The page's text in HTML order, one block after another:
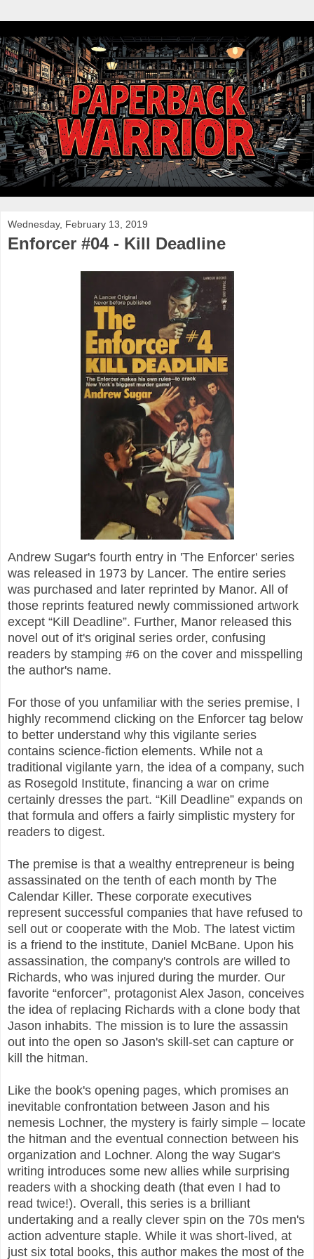
Wednesday, February 13, 2019
Enforcer #04 - Kill Deadline
Andrew Sugar's fourth entry in 'The Enforcer' series
was released in 1973 by Lancer. The entire series
was purchased and later reprinted by Manor. All of
those reprints featured newly commissioned artwork
except “Kill Deadline”. Further, Manor released this
novel out of it's original series order, confusing
readers by stamping #6 on the cover and misspelling
the author's name.
For those of you unfamiliar with the series premise, I
highly recommend clicking on the Enforcer tag below
to better understand why this vigilante series
contains science-fiction elements. While not a
traditional vigilante yarn, the idea of a company, such
as Rosegold Institute, financing a war on crime
certainly dresses the part. “Kill Deadline” expands on
that formula and offers a fairly simplistic mystery for
readers to digest.
The premise is that a wealthy entrepreneur is being
assassinated on the tenth of each month by The
Calendar Killer. These corporate executives
represent successful companies that have refused to
sell out or cooperate with the Mob. The latest victim
is a friend to the institute, Daniel McBane. Upon his
assassination, the company's controls are willed to
Richards, who was injured during the murder. Our
favorite “enforcer”, protagonist Alex Jason, conceives
the idea of replacing Richards with a clone body that
Jason inhabits. The mission is to lure the assassin
out into the open so Jason's skill-set can capture or
kill the hitman.
Like the book's opening pages, which promises an
inevitable confrontation between Jason and his
nemesis Lochner, the mystery is fairly simple – locate
the hitman and the eventual connection between his
organization and Lochner. Along the way Sugar's
writing introduces some new allies while surprising
readers with a shocking death (that even I had to
read twice!). Overall, this series is a brilliant
undertaking and a really clever spin on the 70s men's
action adventure staple. While it was short-lived, at
just six total books, this author makes the most of the